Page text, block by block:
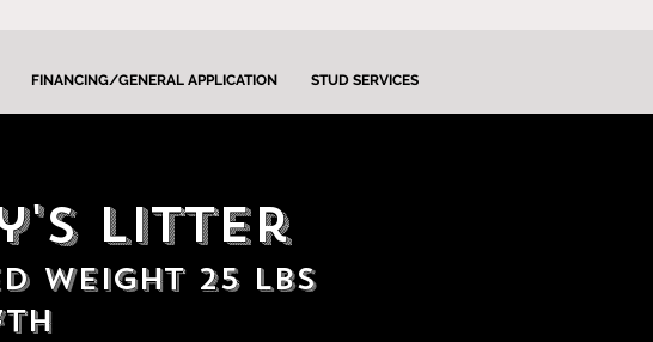
FINANCING/GENERAL APPLICATION STUD SERVICES
litter
weight 25 lbs